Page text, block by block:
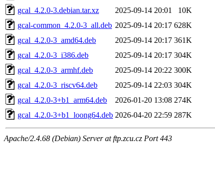
gcal_4.2.0-3.debian.tar.xz
2025-09-14 20:01
10K
gcal-common_4.2.0-3_all.deb 2025-09-14 20:17 628K
gcal_4.2.0-3_amd64.deb
2025-09-14 20:17 361K
gcal_4.2.0-3_i386.deb
2025-09-14 20:17 304K
gcal_4.2.0-3_armhf.deb
2025-09-14 20:22 300K
gcal_4.2.0-3_riscv64.deb
2025-09-14 22:03 304K
gcal_4.2.0-3+b1_arm64.deb
2026-01-20 13:08 274K
gcal_4.2.0-3+b1_loong64.deb 2026-04-20 22:59 287K
Apache/2.4.68 (Debian) Server at ftp.zcu.cz Port 443